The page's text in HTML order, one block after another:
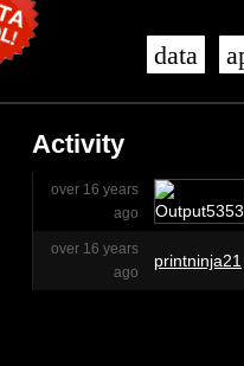
data
Activity
over 16 years
ago
over 16 years
ago
printninja21